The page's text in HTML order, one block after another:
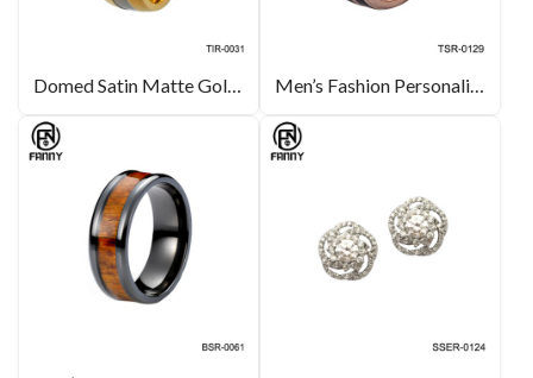
Domed Satin Matte Gold Titanium Ring Men’s Jewelry Manufacturers Men’s Fashion Personality Slotted Brushed Carbide Ring